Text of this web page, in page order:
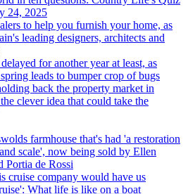
24, 2025
to help you furnish your home, as
leading designers, architects and
for another year at least, as
leads to bumper crop of bugs
back the property market in
clever idea that could take the
farmhouse that's had 'a restoration
scale', now being sold by Ellen
Portia de Rossi
cruise company would have us
What life is like on a boat